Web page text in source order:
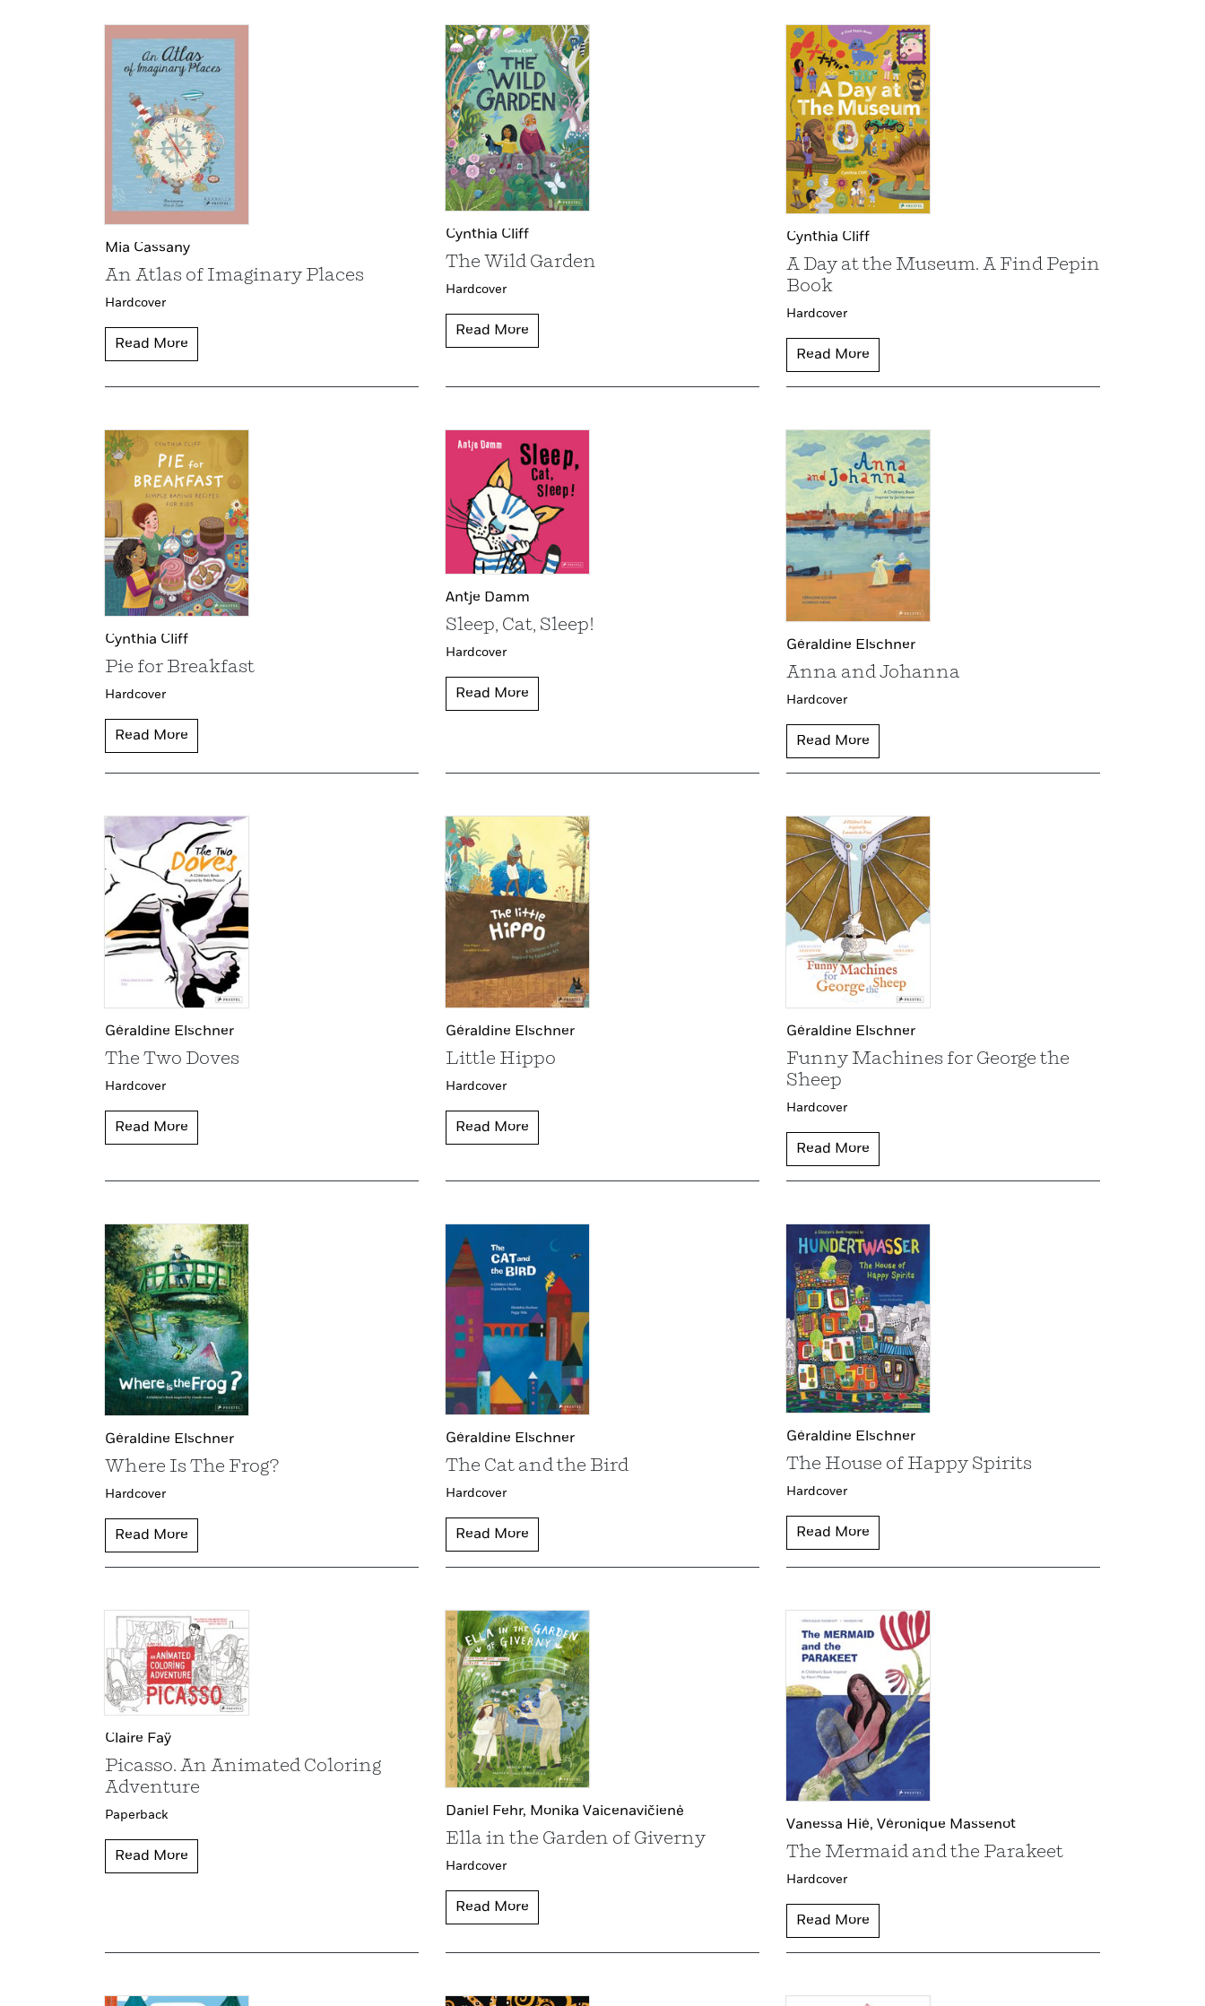
Mia Cassany
An Atlas of Imaginary Places
Hardcover
Read More
Cynthia Cliff
The Wild Garden
Hardcover
Read More
Cynthia Cliff
A Day at the Museum. A Find Pepin
Book
Hardcover
Read More
Cynthia Cliff
Pie for Breakfast
Hardcover
Read More
Antje Damm
Sleep, Cat, Sleep!
Hardcover
Read More
Géraldine Elschner
Anna and Johanna
Hardcover
Read More
Géraldine Elschner
The Two Doves
Hardcover
Read More
Géraldine Elschner
Little Hippo
Hardcover
Read More
Géraldine Elschner
Funny Machines for George the
Sheep
Hardcover
Read More
Géraldine Elschner
Where Is The Frog?
Hardcover
Read More
Géraldine Elschner
The Cat and the Bird
Hardcover
Read More
Géraldine Elschner
The House of Happy Spirits
Hardcover
Read More
Claire Faÿ
Picasso. An Animated Coloring
Adventure
Paperback
Read More
Daniel Fehr, Monika Vaicenavičienė
Ella in the Garden of Giverny
Hardcover
Read More
Vanessa Hié, Véronique Massenot
The Mermaid and the Parakeet
Hardcover
Read More